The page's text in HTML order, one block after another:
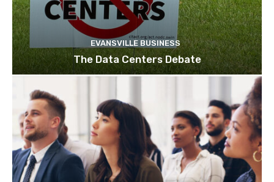
EVANSVILLE BUSINESS
The Data Centers Debate